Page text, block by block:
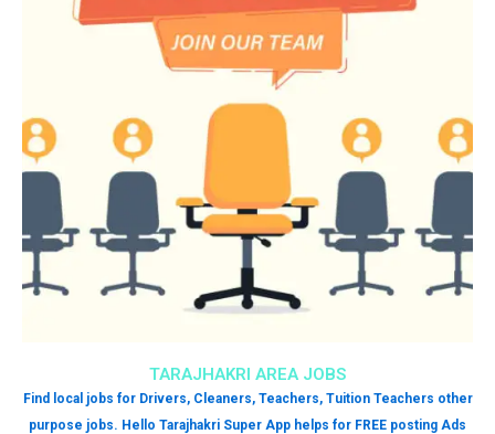
TARAJHAKRI AREA JOBS
Find local jobs for Drivers, Cleaners, Teachers, Tuition Teachers other
purpose jobs. Hello Tarajhakri Super App helps for FREE posting Ads